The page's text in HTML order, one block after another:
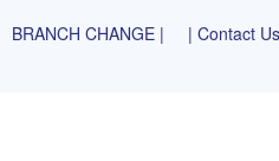
BRANCH CHANGE | | Contact Us